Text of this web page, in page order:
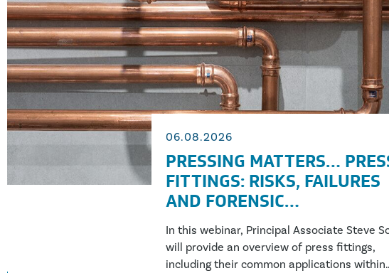
06.08.2026
PRESSING MATTERS…
FITTINGS: RISKS, FAILURES
AND FORENSIC
INVESTIGATION
In this webinar, Principal Associate Steve
will provide an overview of press fittings,
including their common applications within